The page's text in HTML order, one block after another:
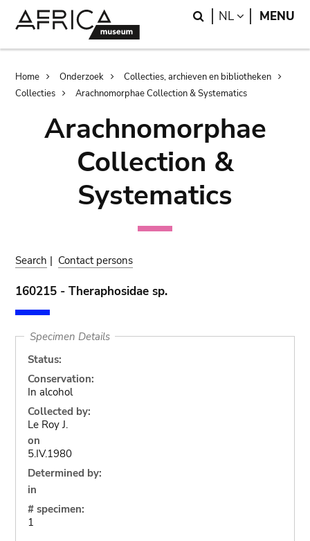
Search
NL LANGUAGE
MENU
Breadcrumb
Home Onderzoek
Collecties, archieven en bibliotheken
Collecties
Arachnomorphae Collection & Systematics
Arachnomorphae
Collection &
Systematics
Search | Contact persons
160215 - Theraphosidae sp.
Specimen Details
Status:
Conservation:
In alcohol
Collected by:
Le Roy J.
on
5.IV.1980
Determined by:
in
# specimen:
1